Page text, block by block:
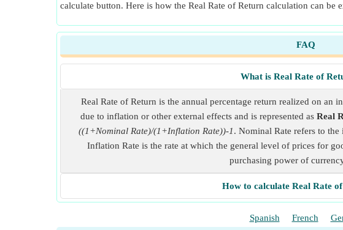
calculate button. Here is how the Real Rate of Return calculation can be
FAQ
What is Real Rate of
Real Rate of Return is the annual percentage return realized on an
due to inflation or other external effects and is represented asReal
((1+Nominal Rate)/(1+Inflation Rate))-1. Nominal Rate refers to
Inflation Rate is the rate at which the general level of prices for
purchasing power of
How to calculate Real Rate
Spanish French